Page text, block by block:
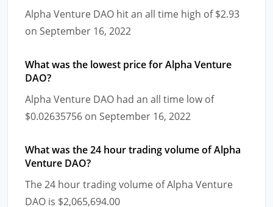
Alpha Venture DAO hit an all time high of $2.93
on September 16, 2022
What was the lowest price for Alpha Venture
DAO?
Alpha Venture DAO had an all time low of
$0.02635756 on September 16, 2022
What was the 24 hour trading volume of Alpha
Venture DAO?
The 24 hour trading volume of Alpha Venture
DAO is $2,065,694.00